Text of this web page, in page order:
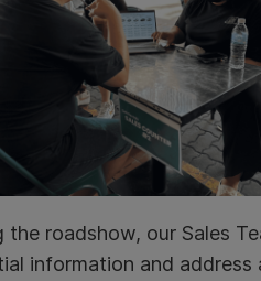
the roadshow, our Sales
information and